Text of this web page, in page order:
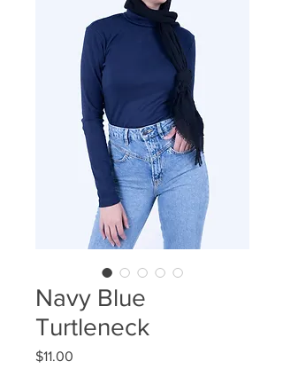
Navy Blue
Turtleneck
$11.00